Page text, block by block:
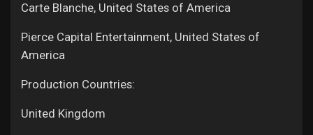
Carte Blanche, United States of America
Pierce Capital Entertainment, United States of
America
Production Countries:
United Kingdom